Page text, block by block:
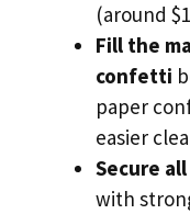
(around
Fill the
confetti
paper
easier
Secure
with